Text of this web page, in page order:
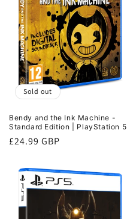
Sold out
Bendy and the Ink Machine -
Standard Edition | PlayStation 5
Regular
£24.99 GBP